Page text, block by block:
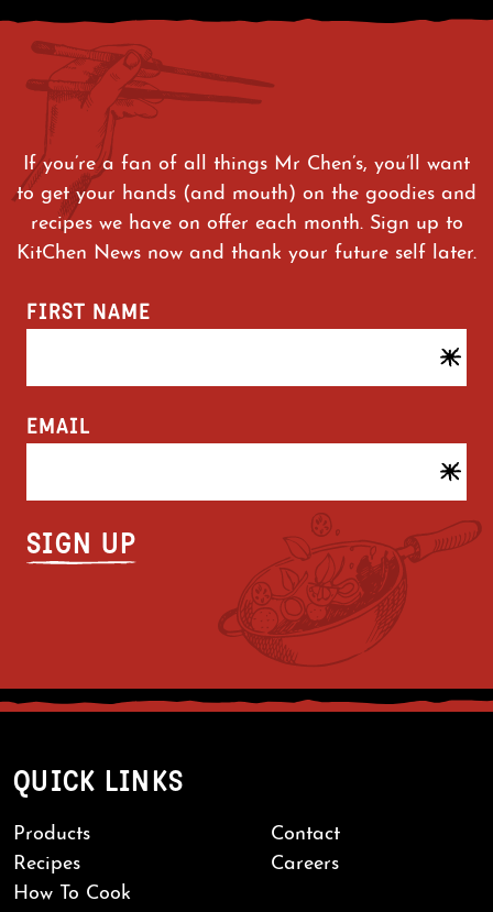
If you’re a fan of all things Mr Chen’s, you’ll want
to get your hands (and mouth) on the goodies and
recipes we have on offer each month. Sign up to
KitChen News now and thank your future self later.
FIRST NAME
EMAIL
QUICK LINKS
Products
Recipes
How To Cook
Contact
Careers